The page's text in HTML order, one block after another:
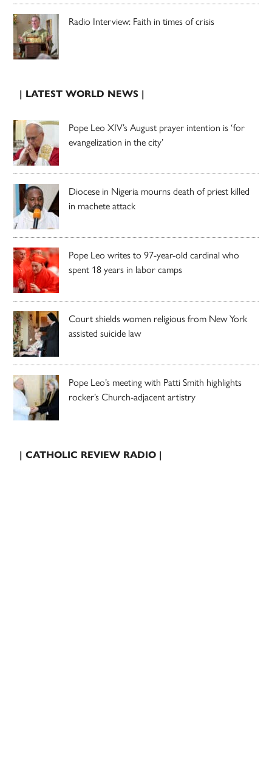
Radio Interview: Faith in times of crisis
| LATEST WORLD NEWS |
Pope Leo XIV’s August prayer intention is ‘for
evangelization in the city’
Diocese in Nigeria mourns death of priest killed
in machete attack
Pope Leo writes to 97-year-old cardinal who
spent 18 years in labor camps
Court shields women religious from New York
assisted suicide law
Pope Leo’s meeting with Patti Smith highlights
rocker’s Church-adjacent artistry
| CATHOLIC REVIEW RADIO |